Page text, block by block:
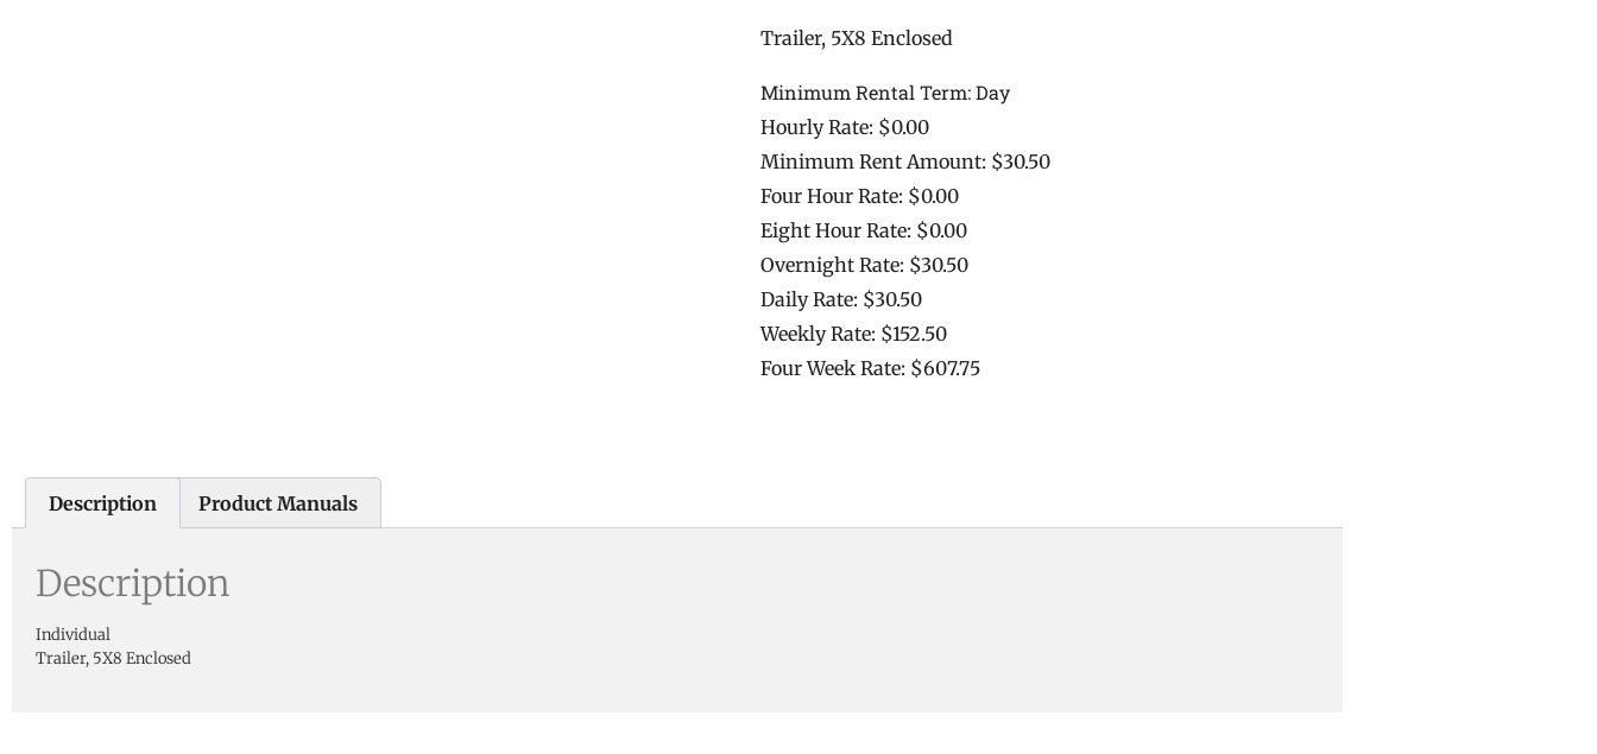
Trailer, 5X8 Enclosed
Minimum Rental Term: Day
Hourly Rate: $0.00
Minimum Rent Amount: $30.50
Four Hour Rate: $0.00
Eight Hour Rate: $0.00
Overnight Rate: $30.50
Daily Rate: $30.50
Weekly Rate: $152.50
Four Week Rate: $607.75
Description Product Manuals
Description
Individual
Trailer, 5X8 Enclosed